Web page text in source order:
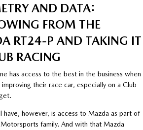
AND DATA:
FROM THE
RT24-P AND TAKING IT
RACING
has access to the best in the business when
their race car, especially on a Club
have, however, is access to Mazda as part of
family. And with that Mazda